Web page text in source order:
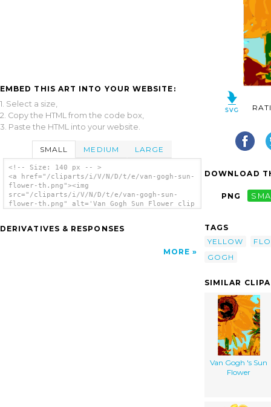
EMBED THIS ART INTO YOUR WEBSITE:
1. Select a size,
2. Copy the HTML from the code box,
3. Paste the HTML into your website.
SMALL MEDIUM LARGE
<!-- Size: 140 px -- >
<a href="/cliparts/i/V/N/D/t/e/van-gogh-sun-
flower-th.png"><img
src="/cliparts/i/V/N/D/t/e/van-gogh-sun-
flower-th.png" alt='Van Gogh Sun Flower clip
DERIVATIVES & RESPONSES
MORE
DOWNLOAD
PNG
TAGS
YELLOW
GOGH
SIMILAR
Van Gogh 's Sun
Flower